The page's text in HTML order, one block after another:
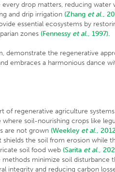
drop matters, reducing water
and drip irrigation (Zhang et al.,
essential ecosystems by
zones (Fennessy et al., 1997).
demonstrate the regenerative
embraces a harmonious dance
of regenerative agriculture
soil-nourishing crops like
are not grown (Weekley et al.,
the soil from erosion while
soil food web (Sarita et al.,
minimize soil disturbance
integrity and reducing carbon